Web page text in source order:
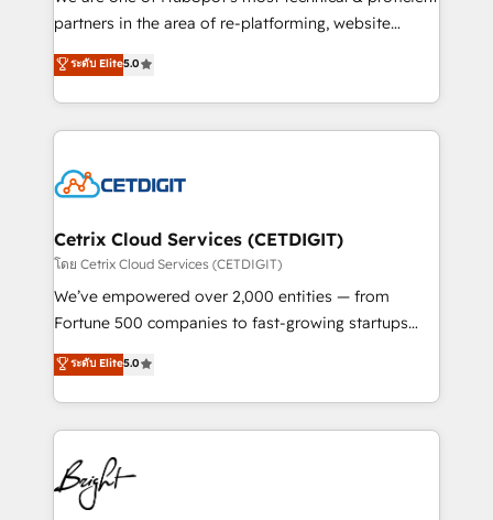
training, planning, and qualification. Leveraging
inbound marketing tactics, we focus on
understanding, nurturing, and converting leads.
competitive market.
partners in the area of re-platforming, website
design & development. We specialize in multi-hub
implementations for mid-market & enterprise
companies. We are woman-owned, powered by
coffee, and we ❤️ dogs. We produce award-winning
Impact Award 🏆2022 Technical Expertise Impact
Award 🏆2020 Elite Solutions Partner 🏆2019
Integrations HubSpot Impact Award 🏆2019
Marketing Enablement HubSpot Impact Award 🏆
2018 Website Design HubSpot Impact Award 🏆2017
Growth-Driven Design Agency of the Year 🏆2016
Sales Enablement HubSpot Impact Award 🏆2015
HubSpot COS Performance Award 🏆2014 HubSpot
COS Design Award 🏆2013 HubSpot Marketplace
ระดับ Elite5.0
Cetrix Cloud Services (CETDIGIT)
โดย Cetrix Cloud Services (CETDIGIT)
We’ve empowered over 2,000 entities — from
Fortune 500 companies to fast-growing startups
and nonprofits — to streamline operations, scale
revenue, and unlock the full potential of HubSpot.
With deep technical and industry expertise, we fuse
automation, integration, and AI innovation to deliver
lasting impact. We specialize in: • Turnkey and end-
to-end HubSpot implementations • Onboarding for
Sales, Service, Marketing & Content Hubs • AI voice
ระดับ Elite5.0